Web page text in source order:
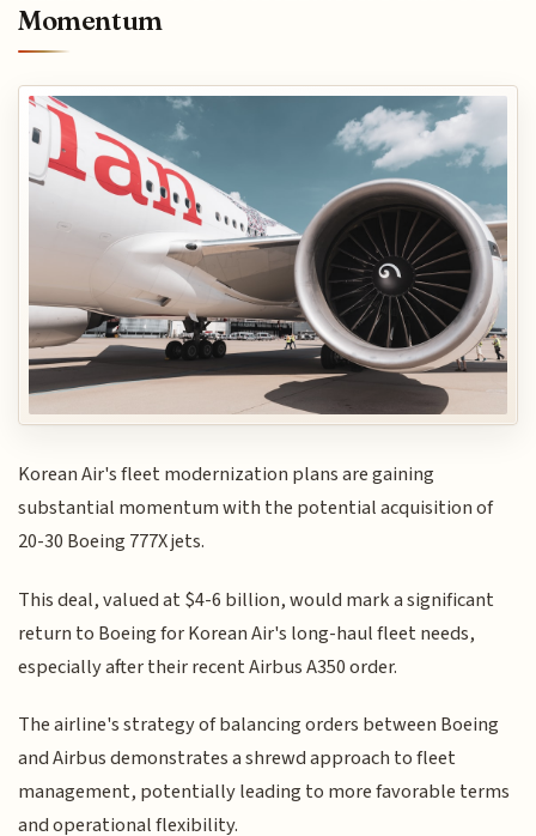
Momentum
Korean Air's fleet modernization plans are gaining
substantial momentum with the potential acquisition of
20-30 Boeing 777X jets.
This deal, valued at $4-6 billion, would mark a significant
return to Boeing for Korean Air's long-haul fleet needs,
especially after their recent Airbus A350 order.
The airline's strategy of balancing orders between Boeing
and Airbus demonstrates a shrewd approach to fleet
management, potentially leading to more favorable terms
and operational flexibility.